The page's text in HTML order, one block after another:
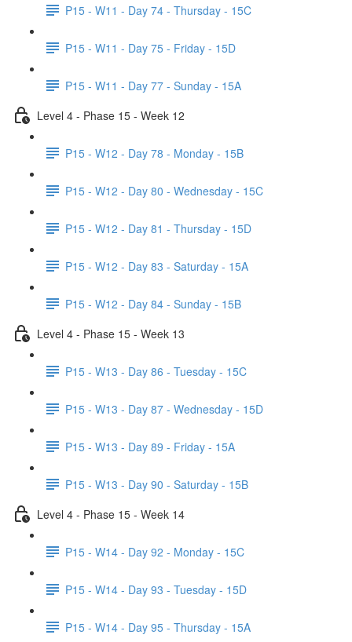
P15 - W11 - Day 74 - Thursday - 15C
P15 - W11 - Day 75 - Friday - 15D
P15 - W11 - Day 77 - Sunday - 15A
Level 4 - Phase 15 - Week 12
P15 - W12 - Day 78 - Monday - 15B
P15 - W12 - Day 80 - Wednesday - 15C
P15 - W12 - Day 81 - Thursday - 15D
P15 - W12 - Day 83 - Saturday - 15A
P15 - W12 - Day 84 - Sunday - 15B
Level 4 - Phase 15 - Week 13
P15 - W13 - Day 86 - Tuesday - 15C
P15 - W13 - Day 87 - Wednesday - 15D
P15 - W13 - Day 89 - Friday - 15A
P15 - W13 - Day 90 - Saturday - 15B
Level 4 - Phase 15 - Week 14
P15 - W14 - Day 92 - Monday - 15C
P15 - W14 - Day 93 - Tuesday - 15D
P15 - W14 - Day 95 - Thursday - 15A